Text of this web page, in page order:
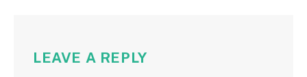
LEAVE A REPLY